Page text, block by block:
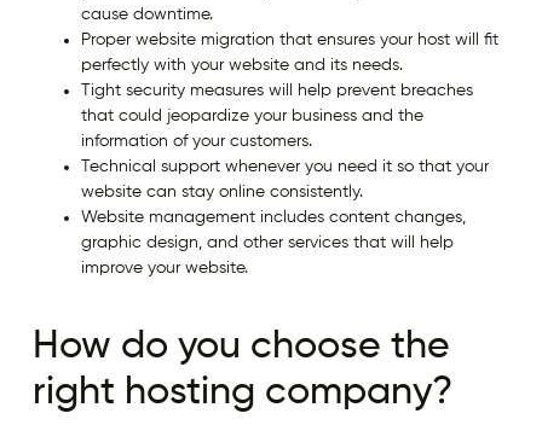
cause downtime.
Proper website migration that ensures your host will fit
perfectly with your website and its needs.
Tight security measures will help prevent breaches
that could jeopardize your business and the
information of your customers.
Technical support whenever you need it so that your
website can stay online consistently.
Website management includes content changes,
graphic design, and other services that will help
improve your website.
How do you choose the
right hosting company?